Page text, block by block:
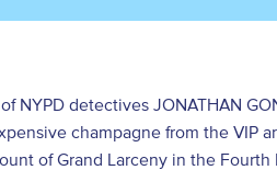
detectives JONATHAN
champagne from the VIP
of Grand Larceny in the Fourth